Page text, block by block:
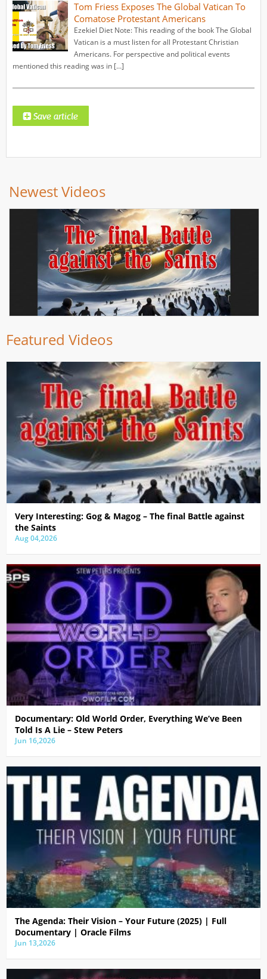
Tom Friess Exposes The Global Vatican To
Comatose Protestant Americans
Ezekiel Diet Note: This reading of the book The Global
Vatican is a must listen for all Protestant Christian
Americans. For perspective and political events
mentioned this reading was in […]
Newest Videos
Featured Videos
Very Interesting: Gog & Magog – The final Battle against
the Saints
Aug 04,2026
Documentary: Old World Order, Everything We’ve Been
Told Is A Lie – Stew Peters
Jun 16,2026
The Agenda: Their Vision – Your Future (2025) | Full
Documentary | Oracle Films
Jun 13,2026